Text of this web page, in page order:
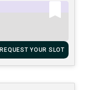
REQUEST YOUR SLOT